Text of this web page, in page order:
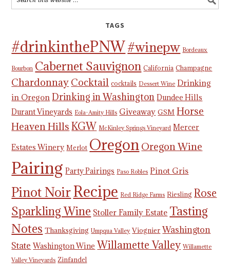
TAGS
#drinkinthePNW#winepw Bordeaux
Bourbon Cabernet Sauvignon California Champagne
Chardonnay Cocktail cocktails Dessert Wine Drinking
in Oregon Drinking in Washington Dundee Hills
Durant Vineyards Eola-Amity Hills Giveaway GSM Horse
Heaven Hills KGW McKinley Springs Vineyard Mercer
Estates Winery Merlot Oregon Oregon Wine
Pairing Party Pairings Paso Robles Pinot Gris
Pinot NoirRecipe Red Ridge Farms Riesling Rose
Sparkling Wine Stoller Family Estate Tasting
Notes Thanksgiving Umpqua Valley Viognier Washington
State Washington Wine Willamette Valley Willamette
Valley Vineyards Zinfandel